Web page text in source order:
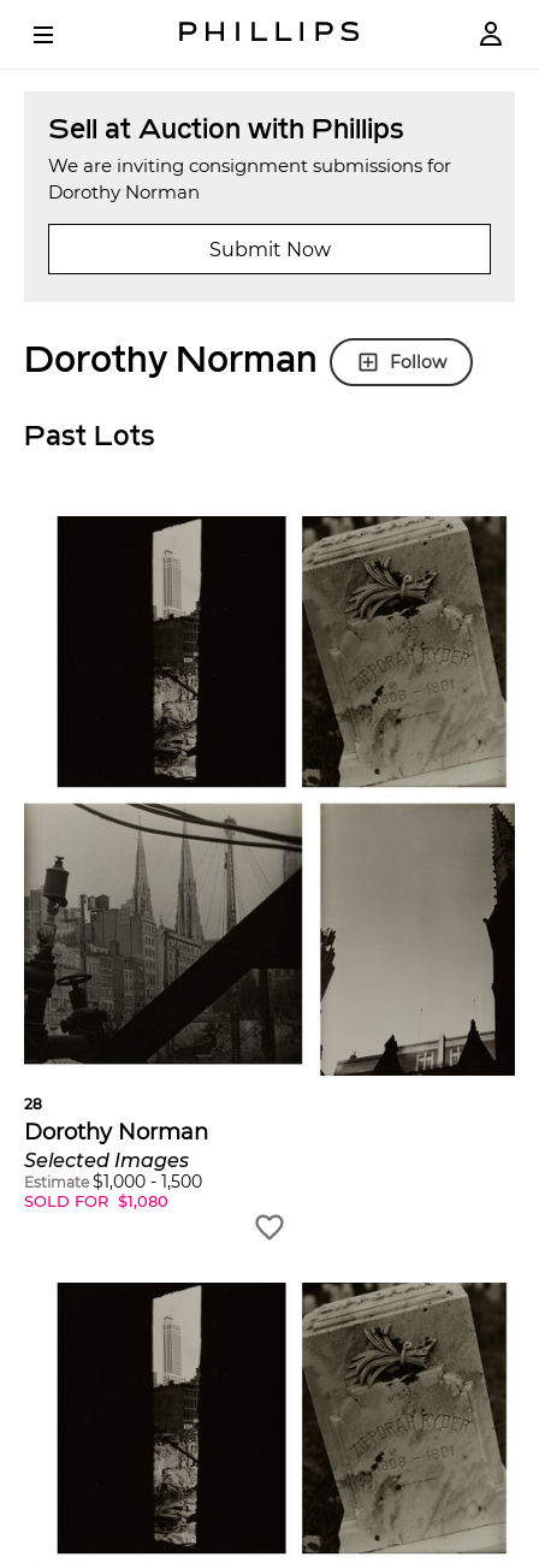
Sell at Auction with Phillips
We are inviting consignment submissions for
Dorothy Norman
Submit Now
Dorothy Norman Follow
Past Lots
28
Dorothy Norman
Selected Images
Estimate $1,000 - 1,500
SOLD FOR $1,080